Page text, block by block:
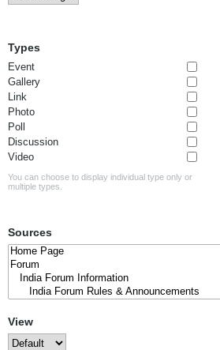
Types
Event
Gallery
Link
Photo
Poll
Discussion
Video
You can choose to display individual type only or
multiple types.
Sources
View